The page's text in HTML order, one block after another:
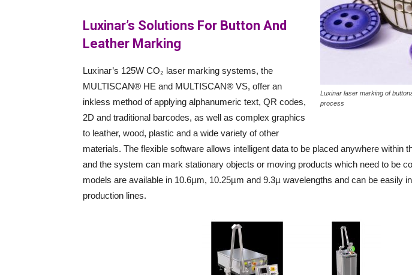
Luxinar laser marking of
process
Luxinar’s Solutions For Button And
Leather Marking
Luxinar’s 125W CO₂ laser marking systems, the
MULTISCAN® HE and MULTISCAN® VS, offer an
inkless method of applying alphanumeric text, QR codes,
2D and traditional barcodes, as well as complex graphics
to leather, wood, plastic and a wide variety of other
materials. The flexible software allows intelligent data to be placed anywhere within
and the system can mark stationary objects or moving products which need to be
models are available in 10.6µm, 10.25µm and 9.3µ wavelengths and can be easily
production lines.